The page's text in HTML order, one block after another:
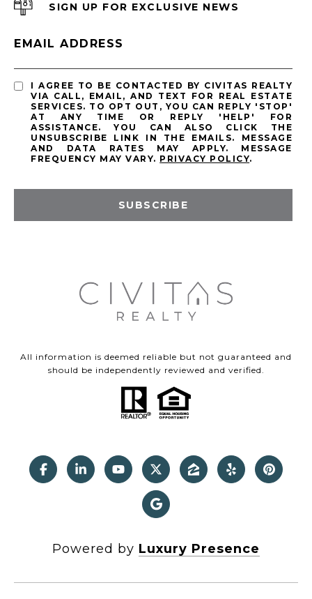
SIGN UP FOR EXCLUSIVE NEWS
EMAIL ADDRESS
I AGREE TO BE CONTACTED BY CIVITAS REALTY
VIA CALL, EMAIL, AND TEXT FOR REAL ESTATE
SERVICES. TO OPT OUT, YOU CAN REPLY 'STOP'
AT ANY TIME OR REPLY 'HELP' FOR
ASSISTANCE. YOU CAN ALSO CLICK THE
UNSUBSCRIBE LINK IN THE EMAILS. MESSAGE
AND DATA RATES MAY APPLY. MESSAGE
FREQUENCY MAY VARY. PRIVACY POLICY.
SUBSCRIBE
All information is deemed reliable but not guaranteed and
should be independently reviewed and verified.
Powered by Luxury Presence